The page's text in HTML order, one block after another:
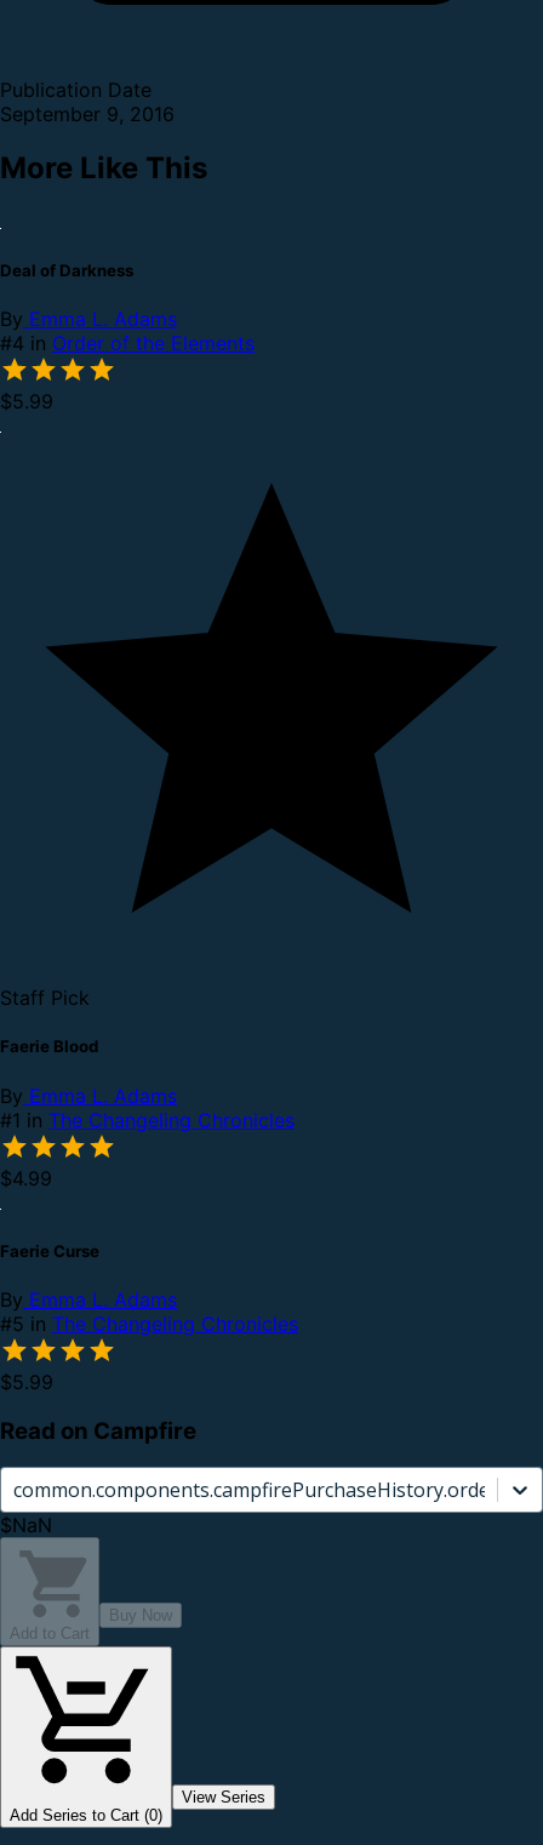
Publication Date
September 9, 2016
More Like This
Deal of Darkness
By Emma L. Adams
#4 in Order of the Elements
$5.99
Staff Pick
Faerie Blood
By Emma L. Adams
#1 in The Changeling Chronicles
$4.99
Faerie Curse
By Emma L. Adams
#5 in The Changeling Chronicles
$5.99
Read on Campfire
$NaN
Add to Cart
Buy Now
Add Series to Cart (0)
View Series